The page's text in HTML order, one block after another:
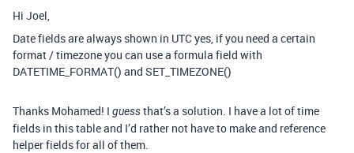
Hi Joel,
Date fields are always shown in UTC yes, if you need a certain
format / timezone you can use a formula field with
DATETIME_FORMAT() and SET_TIMEZONE()
Thanks Mohamed! I guessthat’s a solution. I have a lot of time
fields in this table and I’d rather not have to make and reference
helper fields for all of them.